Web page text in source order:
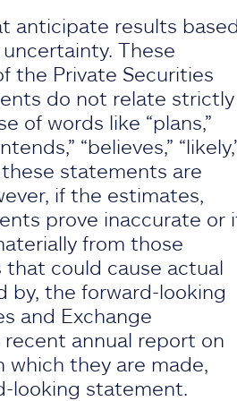
anticipate results based
These
the Private Securities
do not relate strictly
of words like “plans,”
“believes,”
statements are
if the estimates,
prove inaccurate or
from those
could cause actual
by, the forward-looking
and Exchange
recent annual report on
which they are made,
looking statement.